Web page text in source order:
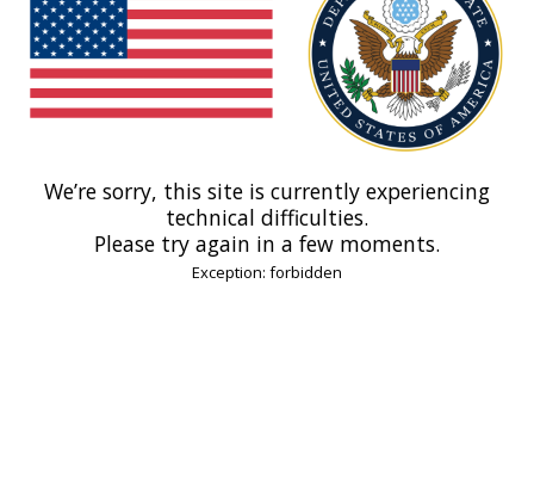
We’re sorry, this site is currently experiencing
technical difficulties.
Please try again in a few moments.
Exception: forbidden